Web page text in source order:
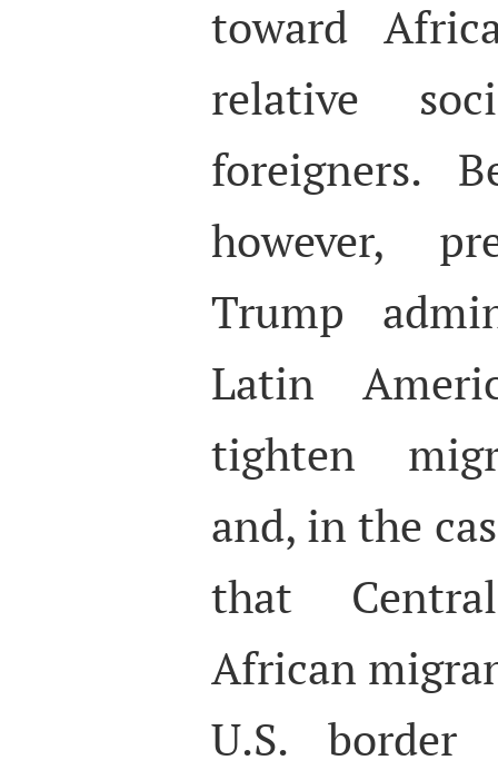
toward
relative
foreigners.
however,
Trump
Latin
tighten
and, in the
that
African
U.S.